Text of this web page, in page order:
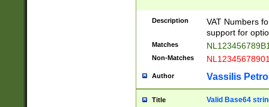
Description
VAT Numbers
support for
Matches
Non-Matches
Author Vassilis
Title Valid Base64